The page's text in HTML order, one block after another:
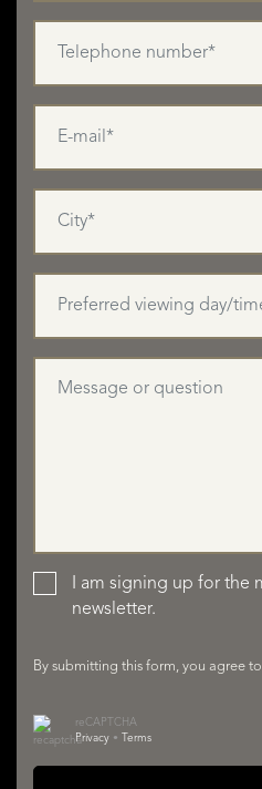
I am signing up for the
newsletter.
By submitting this form, you agree
reCAPTCHA
Privacy • Terms